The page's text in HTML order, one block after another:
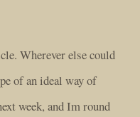
Wherever else could
of an ideal way of
week, and Im round